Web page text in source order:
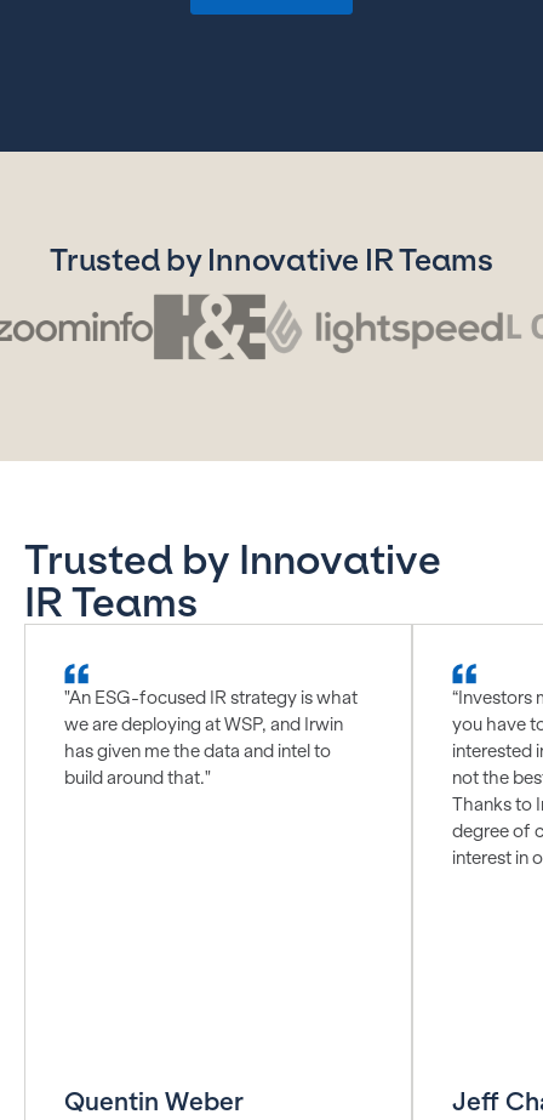
Trusted by Innovative IR Teams
Trusted by Innovative
IR Teams
"An ESG-focused IR strategy is what
we are deploying at WSP, and Irwin
has given me the data and intel to
build around that."
Quentin Weber
“Investors
you have
interested
not the
Thanks to
degree of
interest in
Jeff